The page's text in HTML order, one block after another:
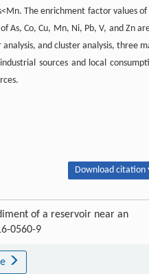
The enrichment factor values of
As, Co, Cu, Mn, Ni, Pb, V, and Zn
and cluster analysis, three
sources and local
Download citation
of a reservoir near an
0560-9